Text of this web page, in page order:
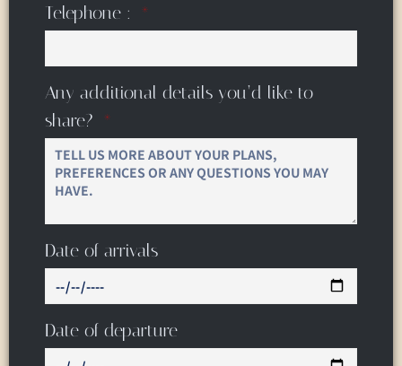
Telephone :
Any additional details you’d like to
share?
Date of arrivals
Date of departure